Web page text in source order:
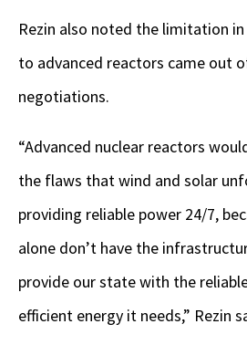
Rezin also noted the limitation
to advanced reactors came out
negotiations.
“Advanced nuclear reactors
the flaws that wind and solar
providing reliable power 24/7,
alone don’t have the
provide our state with the
efficient energy it needs,” Rezin